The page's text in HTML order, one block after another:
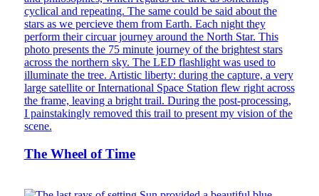
The Wheel of Time